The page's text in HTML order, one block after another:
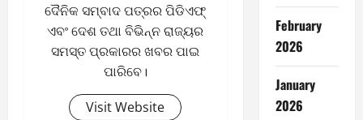
ଦୈନିକ ସମ୍ବାଦ ପତ୍ରର ପିଡିଏଫ୍
ଏବଂ ଦେଶ ତଥା ବିଭିନ୍ନ ରାଜ୍ୟର
ସମସ୍ତ ପ୍ରକାରର ଖବର ପାଇ
ପାରିବେ।
Visit Website
February
2026
January
2026